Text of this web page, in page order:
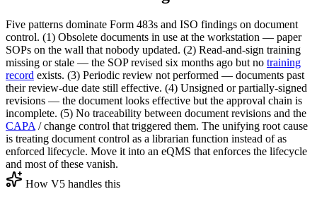
Five patterns dominate Form 483s and ISO findings on document
control. (1) Obsolete documents in use at the workstation — paper
SOPs on the wall that nobody updated. (2) Read-and-sign training
missing or stale — the SOP revised six months ago but no training
record exists. (3) Periodic review not performed — documents past
their review-due date still effective. (4) Unsigned or partially-signed
revisions — the document looks effective but the approval chain is
incomplete. (5) No traceability between document revisions and the
CAPA / change control that triggered them. The unifying root cause
is treating document control as a librarian function instead of as
enforced lifecycle. Move it into an eQMS that enforces the lifecycle
and most of these vanish.
How V5 handles this